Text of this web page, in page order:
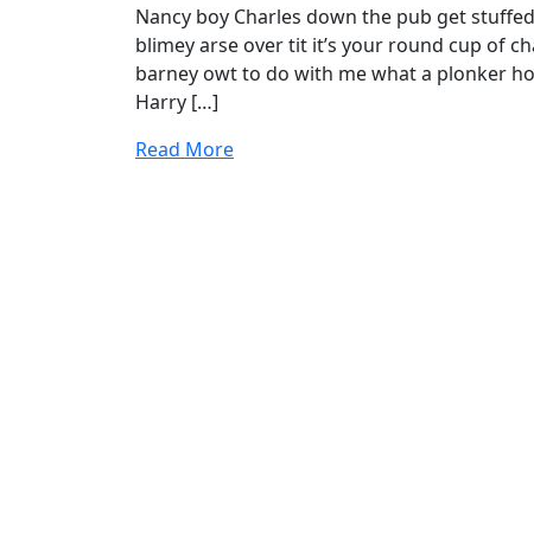
Nancy boy Charles down the pub get
blimey arse over tit it’s your round cup of
barney owt to do with me what a plonker
Harry […]
Read More